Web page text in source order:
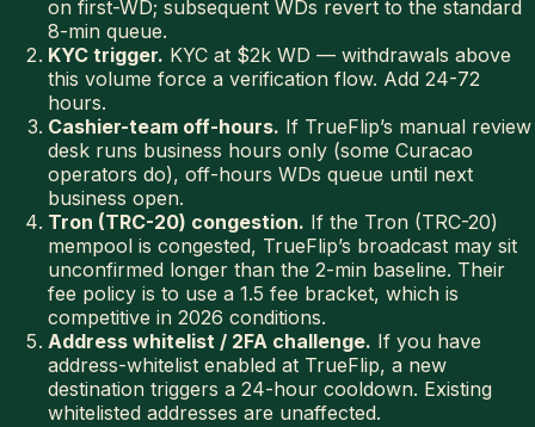
on first-WD; subsequent WDs revert to the standard
8-min queue.
KYC trigger. KYC at $2k WD — withdrawals above
this volume force a verification flow. Add 24-72
hours.
Cashier-team off-hours. If TrueFlip’s manual review
desk runs business hours only (some Curacao
operators do), off-hours WDs queue until next
business open.
Tron (TRC-20) congestion. If the Tron (TRC-20)
mempool is congested, TrueFlip’s broadcast may sit
unconfirmed longer than the 2-min baseline. Their
fee policy is to use a 1.5 fee bracket, which is
competitive in 2026 conditions.
Address whitelist / 2FA challenge. If you have
address-whitelist enabled at TrueFlip, a new
destination triggers a 24-hour cooldown. Existing
whitelisted addresses are unaffected.